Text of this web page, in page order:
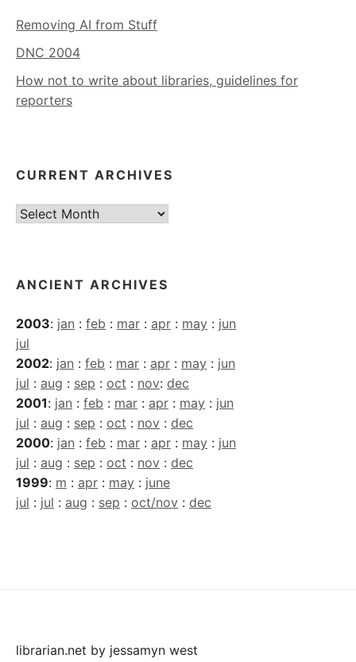
Removing AI from Stuff
DNC 2004
How not to write about libraries, guidelines for
reporters
CURRENT ARCHIVES
Current
ANCIENT ARCHIVES
2003: jan : feb : mar : apr : may : jun
jul
2002: jan : feb : mar : apr : may : jun
jul : aug : sep : oct : nov: dec
2001: jan : feb : mar : apr : may : jun
jul : aug : sep : oct : nov : dec
2000: jan : feb : mar : apr : may : jun
jul : aug : sep : oct : nov : dec
1999: m : apr : may : june
jul : jul : aug : sep : oct/nov : dec
librarian.net by jessamyn west